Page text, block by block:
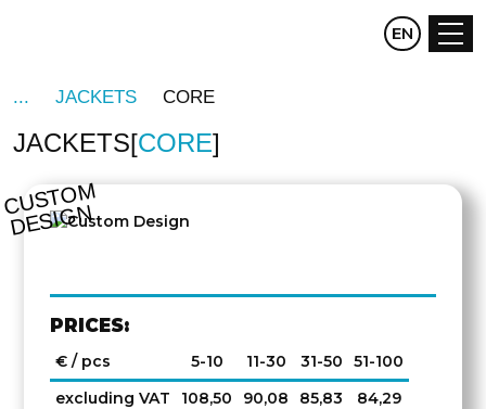
CZ DE
EN
JACKETS CORE
JACKETS CORE
C
U
S
T
O
M
D
E
SI
G
N
PRICES:
€ / pcs 5-10 11-30 31-50
51-100
excluding VAT
108,50 90,08 85,83 84,29